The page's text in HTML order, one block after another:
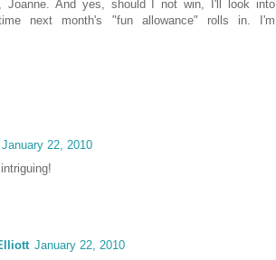
Joanne. And yes, should I not win, I'll look into
next month's "fun allowance" rolls in. I'm
January 22, 2010
January 22, 2010